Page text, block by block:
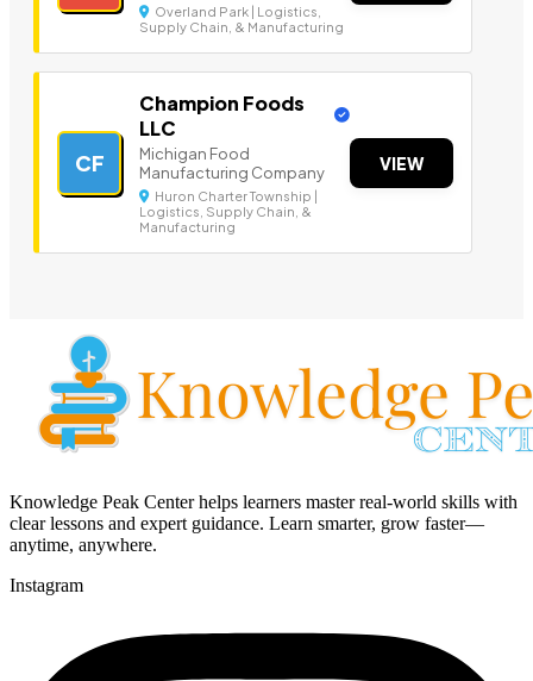
Overland Park | Logistics,
Supply Chain, & Manufacturing
CF
Champion Foods
LLC
Michigan Food
Manufacturing Company
Huron Charter Township |
Logistics, Supply Chain, &
Manufacturing
VIEW
Knowledge Peak Center helps learners master real-world skills with
clear lessons and expert guidance. Learn smarter, grow faster—
anytime, anywhere.
Instagram